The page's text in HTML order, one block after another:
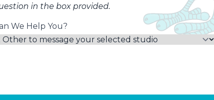
in the box provided.
We Help You?